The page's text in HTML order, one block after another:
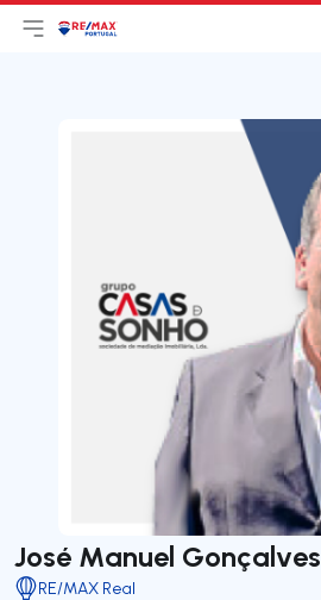
Open main menu
LogoGo to homepage
José Manuel Gonçalves
RE/MAX Real